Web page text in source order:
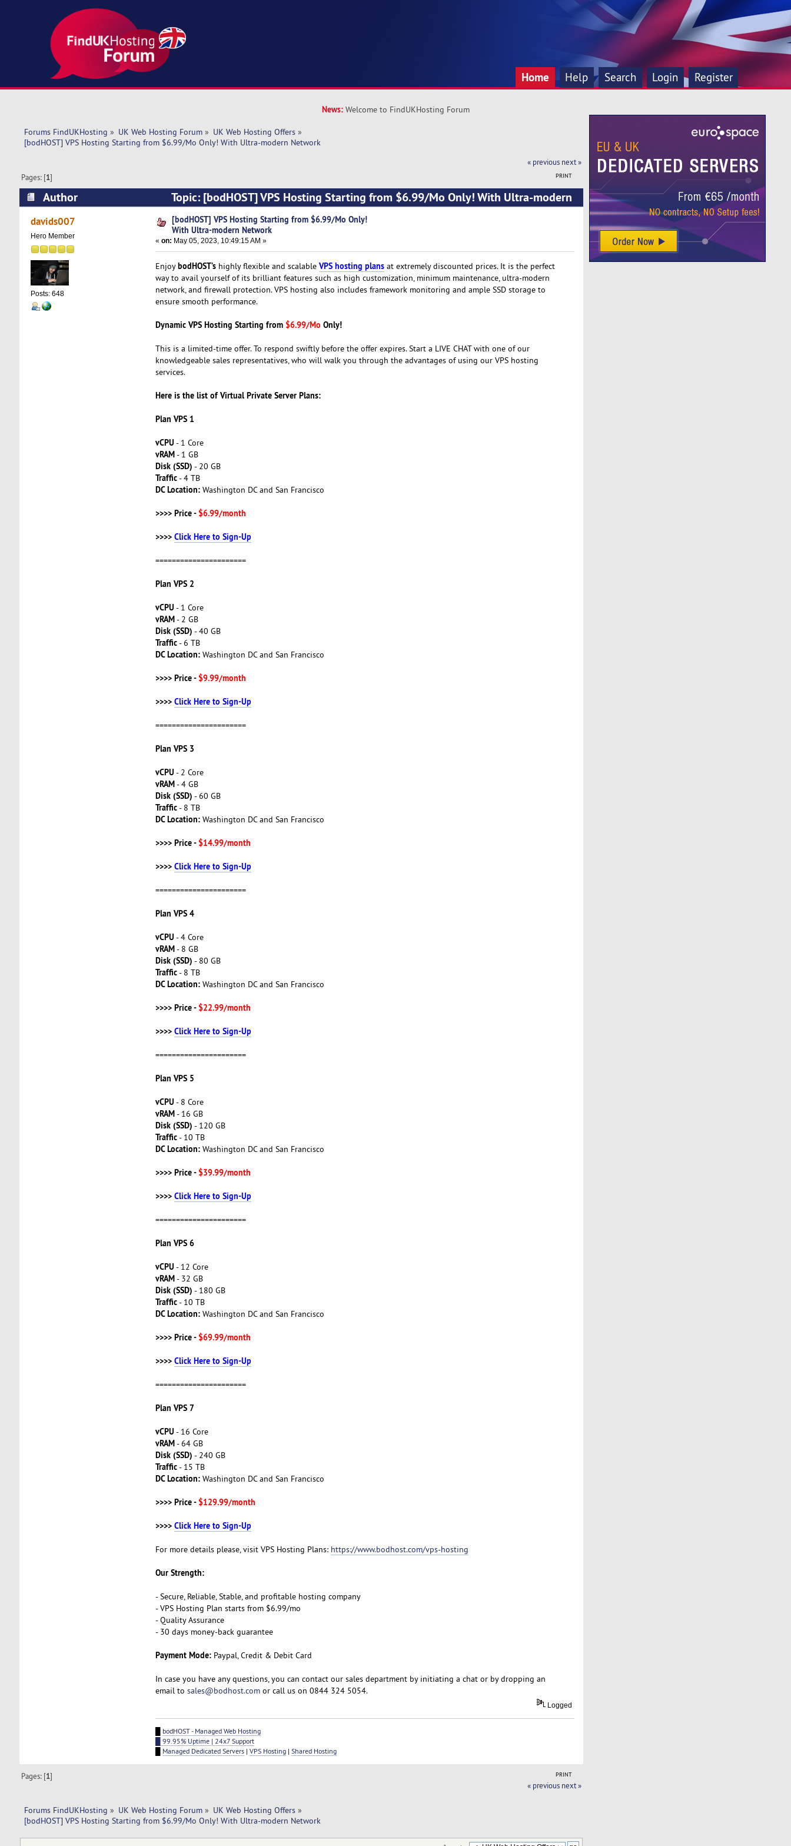
Home Help Search Login Register
News: Welcome to FindUKHosting Forum
Forums FindUKHosting » UK Web Hosting Forum» UK Web Hosting Offers»
[bodHOST] VPS Hosting Starting from $6.99/Mo Only! With Ultra-modern Network
« previous next »
PRINT
Pages: [1]
Author
Topic: [bodHOST] VPS Hosting Starting from $6.99/Mo Only! With Ultra-modern
Network (Read 5490 times)
davids007
Hero Member
Posts: 648
[bodHOST] VPS Hosting Starting from $6.99/Mo Only!
With Ultra-modern Network
« on: May 05, 2023, 10:49:15 AM »
EnjoybodHOST’shighly flexible and scalable VPS hosting plansat extremely discounted prices. It is the perfect
way to avail yourself of its brilliant features such as high customization, minimum maintenance, ultra-modern
network, and firewall protection. VPS hosting also includes framework monitoring and ample SSD storage to
ensure smooth performance.
Dynamic VPS Hosting Starting from $6.99/Mo Only!
This is a limited-time offer. To respond swiftly before the offer expires. Start a LIVE CHAT with one of our
knowledgeable sales representatives, who will walk you through the advantages of using our VPS hosting
services.
Here is the list of Virtual Private Server Plans:
Plan VPS 1
vCPU - 1 Core
vRAM- 1 GB
Disk (SSD) - 20 GB
Traffic- 4 TB
DC Location:Washington DC and San Francisco
>>>> Price - $6.99/month
>>>> Click Here to Sign-Up
======================
Plan VPS 2
vCPU - 1 Core
vRAM- 2 GB
Disk (SSD) - 40 GB
Traffic- 6 TB
DC Location:Washington DC and San Francisco
>>>> Price - $9.99/month
>>>> Click Here to Sign-Up
======================
Plan VPS 3
vCPU - 2 Core
vRAM- 4 GB
Disk (SSD) - 60 GB
Traffic- 8 TB
DC Location:Washington DC and San Francisco
>>>> Price - $14.99/month
>>>> Click Here to Sign-Up
======================
Plan VPS 4
vCPU - 4 Core
vRAM- 8 GB
Disk (SSD) - 80 GB
Traffic- 8 TB
DC Location:Washington DC and San Francisco
>>>> Price - $22.99/month
>>>> Click Here to Sign-Up
======================
Plan VPS 5
vCPU - 8 Core
vRAM- 16 GB
Disk (SSD) - 120 GB
Traffic- 10 TB
DC Location:Washington DC and San Francisco
>>>> Price - $39.99/month
>>>> Click Here to Sign-Up
======================
Plan VPS 6
vCPU - 12 Core
vRAM- 32 GB
Disk (SSD) - 180 GB
Traffic- 10 TB
DC Location:Washington DC and San Francisco
>>>> Price - $69.99/month
>>>> Click Here to Sign-Up
======================
Plan VPS 7
vCPU - 16 Core
vRAM- 64 GB
Disk (SSD) - 240 GB
Traffic- 15 TB
DC Location:Washington DC and San Francisco
>>>> Price - $129.99/month
>>>> Click Here to Sign-Up
For more details please, visit VPS Hosting Plans: https://www.bodhost.com/vps-hosting
Our Strength:
- Secure, Reliable, Stable, and profitable hosting company
- VPS Hosting Plan starts from $6.99/mo
- Quality Assurance
- 30 days money-back guarantee
Payment Mode:Paypal, Credit & Debit Card
In case you have any questions, you can contact our sales department by initiating a chat or by dropping an
email to sales@bodhost.comor call us on 0844 324 5054.
Logged
bodHOST - Managed Web Hosting
█ 99.95% Uptime | 24x7 Support
Managed Dedicated Servers| VPS Hosting| Shared Hosting
PRINT
Pages: [1]
« previous next »
Forums FindUKHosting » UK Web Hosting Forum» UK Web Hosting Offers»
[bodHOST] VPS Hosting Starting from $6.99/Mo Only! With Ultra-modern Network